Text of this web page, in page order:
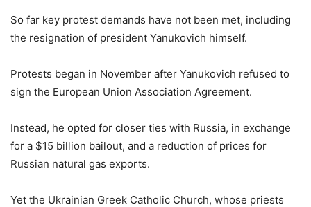
So far key protest demands have not been met, including
the resignation of president Yanukovich himself.
Protests began in November after Yanukovich refused to
sign the European Union Association Agreement.
Instead, he opted for closer ties with Russia, in exchange
for a $15 billion bailout, and a reduction of prices for
Russian natural gas exports.
Yet the Ukrainian Greek Catholic Church, whose priests